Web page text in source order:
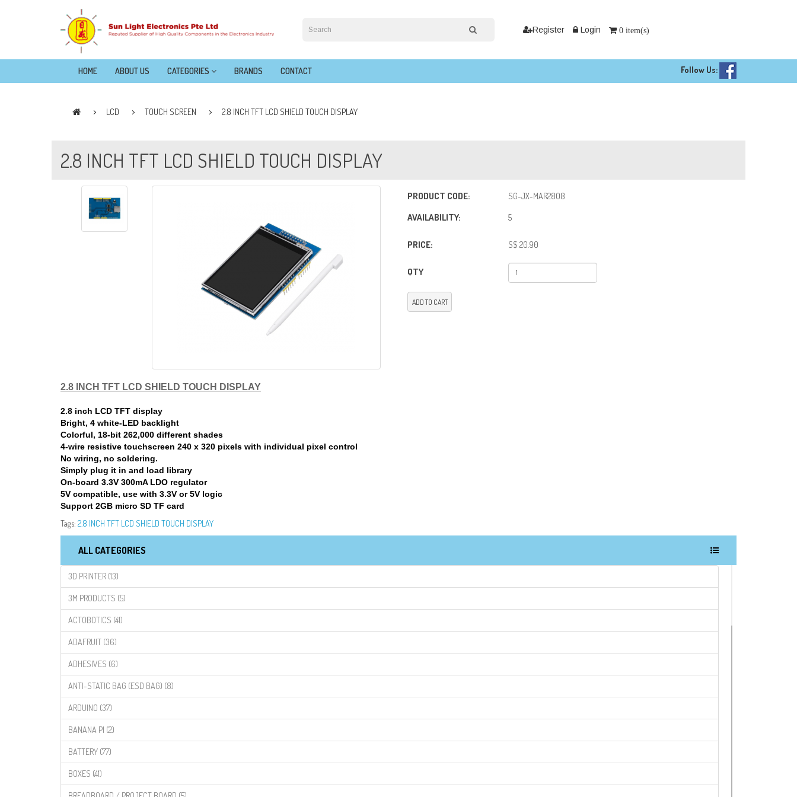
Register Login 0 item(s)
HOME ABOUT US CATEGORIES BRANDS CONTACT Follow Us:
LCD TOUCH SCREEN 2.8 INCH TFT LCD SHIELD TOUCH DISPLAY
2.8 INCH TFT LCD SHIELD TOUCH DISPLAY
PRODUCT CODE: SG-JX-MAR2808
AVAILABILITY: 5
PRICE: S$ 20.90
QTY
ADD TO CART
2.8 INCH TFT LCD SHIELD TOUCH DISPLAY
2.8 inch LCD TFT display
Bright, 4 white-LED backlight
Colorful, 18-bit 262,000 different shades
4-wire resistive touchscreen 240 x 320 pixels with individual pixel control
No wiring, no soldering.
Simply plug it in and load library
On-board 3.3V 300mA LDO regulator
5V compatible, use with 3.3V or 5V logic
Support 2GB micro SD TF card
Tags: 2.8 INCH TFT LCD SHIELD TOUCH DISPLAY
ALL CATEGORIES
3D PRINTER (13)
3M PRODUCTS (5)
ACTOBOTICS (41)
ADAFRUIT (36)
ADHESIVES (6)
ANTI-STATIC BAG (ESD BAG) (8)
ARDUINO (37)
BANANA PI (2)
BATTERY (77)
BOXES (41)